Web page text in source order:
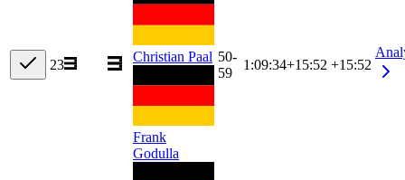
23
Christian Paal
Frank
Godulla
50-
59
1:09:34+15:52 +15:52